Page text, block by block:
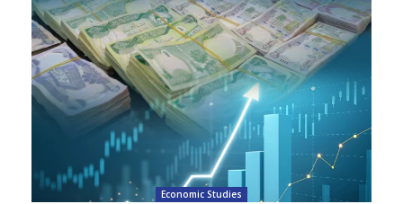
Economic Studies